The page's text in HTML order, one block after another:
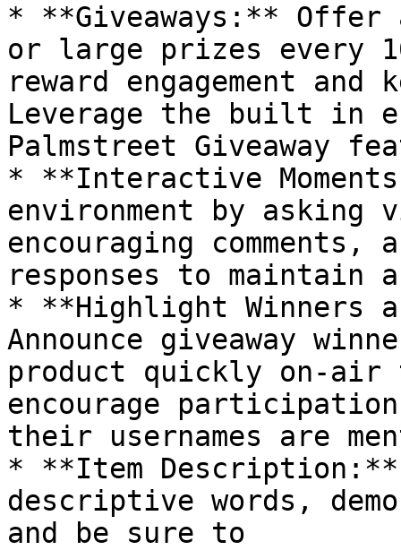
* **Giveaways:**
or large prizes every
reward engagement
Leverage the built in
Palmstreet Giveaway
* **Interactive
environment by asking
encouraging comments,
responses to maintain
* **Highlight Winners
Announce giveaway
product quickly on-air
encourage
their usernames are
* **Item
descriptive words,
and be sure to